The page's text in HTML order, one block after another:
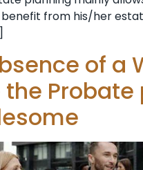
benefit from his/her
of a
Probate